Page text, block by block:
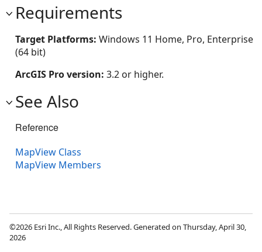
Requirements
Target Platforms: Windows 11 Home, Pro, Enterprise
(64 bit)
ArcGIS Pro version: 3.2 or higher.
See Also
Reference
MapView Class
MapView Members
©2026 Esri Inc., All Rights Reserved. Generated on Thursday, April 30,
2026